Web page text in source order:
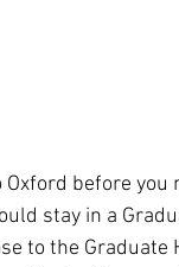
Oxford before
stay in a
to the